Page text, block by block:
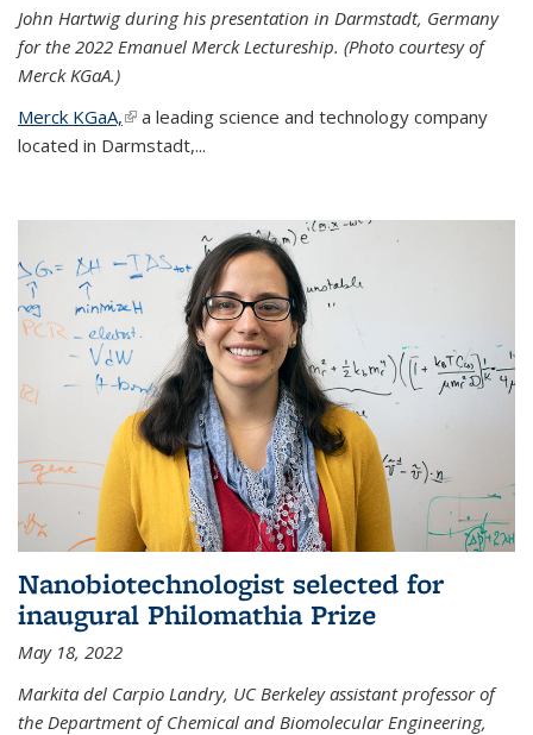
John Hartwig during his presentation in Darmstadt, Germany
for the 2022 Emanuel Merck Lectureship. (Photo courtesy of
Merck KGaA.)
Merck KGaA,(link is external)
a leading science and technology company
located in Darmstadt,...
Nanobiotechnologist selected for
inaugural Philomathia Prize
May 18, 2022
Markita del Carpio Landry, UC Berkeley assistant professor of
the Department of Chemical and Biomolecular Engineering,